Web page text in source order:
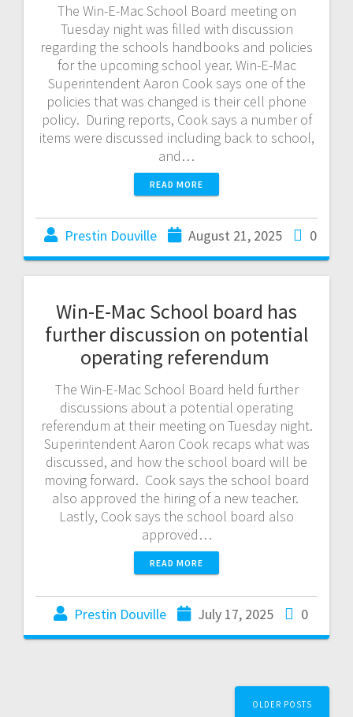
The Win-E-Mac School Board meeting on
Tuesday night was filled with discussion
regarding the schools handbooks and policies
for the upcoming school year. Win-E-Mac
Superintendent Aaron Cook says one of the
policies that was changed is their cell phone
policy. During reports, Cook says a number of
items were discussed including back to school,
and…
READ MORE
Prestin Douville August 21, 2025 0
Win-E-Mac School board has
further discussion on potential
operating referendum
The Win-E-Mac School Board held further
discussions about a potential operating
referendum at their meeting on Tuesday night.
Superintendent Aaron Cook recaps what was
discussed, and how the school board will be
moving forward. Cook says the school board
also approved the hiring of a new teacher.
Lastly, Cook says the school board also
approved…
READ MORE
Prestin Douville July 17, 2025 0
OLDER POSTS